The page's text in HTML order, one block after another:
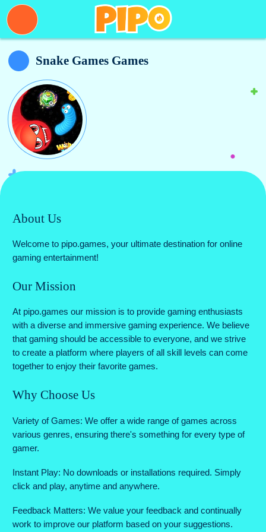
Snake Games Games
About Us
Welcome to pipo.games, your ultimate destination for online
gaming entertainment!
Our Mission
At pipo.games our mission is to provide gaming enthusiasts
with a diverse and immersive gaming experience. We believe
that gaming should be accessible to everyone, and we strive
to create a platform where players of all skill levels can come
together to enjoy their favorite games.
Why Choose Us
Variety of Games: We offer a wide range of games across
various genres, ensuring there's something for every type of
gamer.
Instant Play: No downloads or installations required. Simply
click and play, anytime and anywhere.
Feedback Matters: We value your feedback and continually
work to improve our platform based on your suggestions.